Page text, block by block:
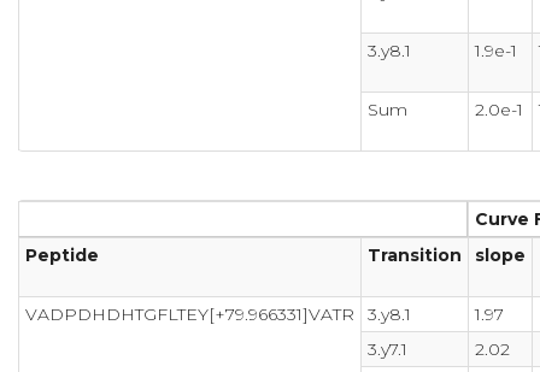
3.y8.1 1.9e-1
Sum 2.0e-1
Curve
Peptide
Transition slope
VADPDHDHTGFLTEY[+79.966331]VATR 3.y8.1 1.97
3.y7.1
2.02